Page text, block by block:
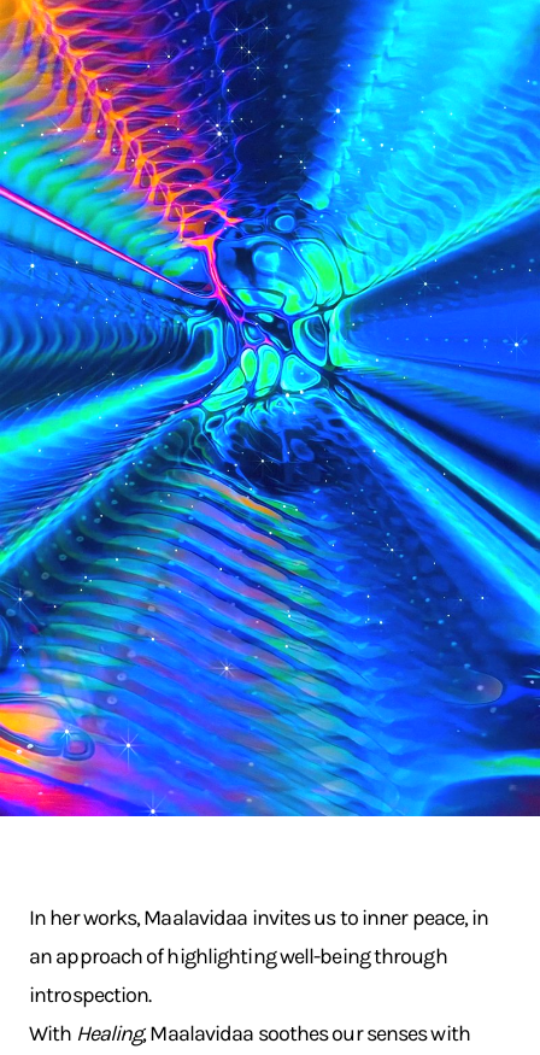
In her works, Maalavidaa invites us to inner peace, in
an approach of highlighting well-being through
introspection.
With Healing, Maalavidaa soothes our senses with